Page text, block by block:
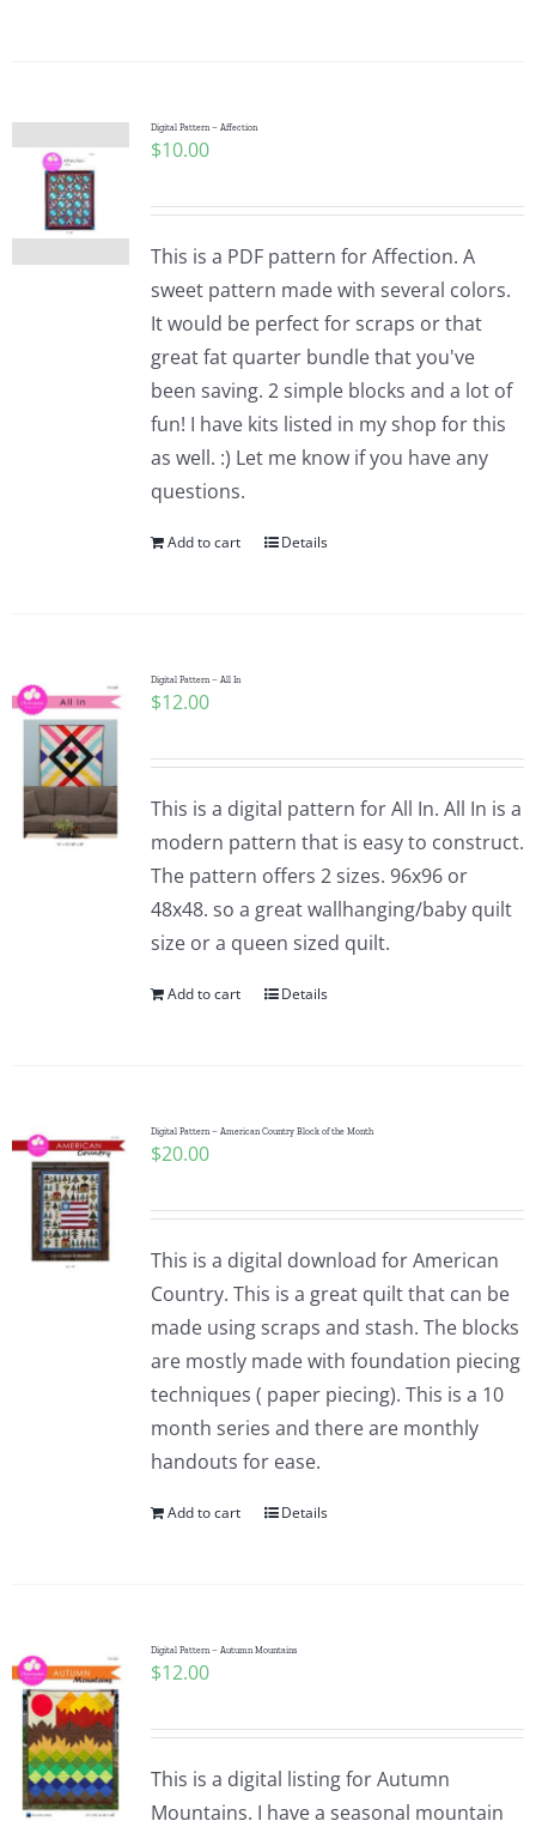
Digital Pattern – Affection
$10.00
This is a PDF pattern for Affection. A
sweet pattern made with several colors.
It would be perfect for scraps or that
great fat quarter bundle that you've
been saving. 2 simple blocks and a lot of
fun! I have kits listed in my shop for this
as well. :) Let me know if you have any
questions.
Add to cart Details
Digital Pattern – All In
$12.00
This is a digital pattern for All In. All In is a
modern pattern that is easy to construct.
The pattern offers 2 sizes. 96x96 or
48x48. so a great wallhanging/baby quilt
size or a queen sized quilt.
Add to cart Details
Digital Pattern – American Country Block of the Month
$20.00
This is a digital download for American
Country. This is a great quilt that can be
made using scraps and stash. The blocks
are mostly made with foundation piecing
techniques ( paper piecing). This is a 10
month series and there are monthly
handouts for ease.
Add to cart Details
Digital Pattern – Autumn Mountains
$12.00
This is a digital listing for Autumn
Mountains. I have a seasonal mountain